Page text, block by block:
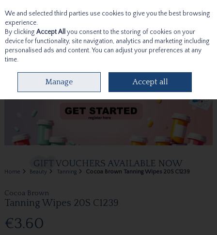
Skip to content
Home Beauty Tanning Cocoa Brown Tanning Wipes 20S C1239
Cocoa Brown
Tanning Wipes 20S C1239
€3.60
We and selected third parties use cookies to give you the best browsing
experience.
By clicking Accept All you consent to the storing of cookies on your
device for functionality, site navigation, analytics and marketing including
personalised ads and content. You can adjust your preferences at any
time.
Manage Accept all